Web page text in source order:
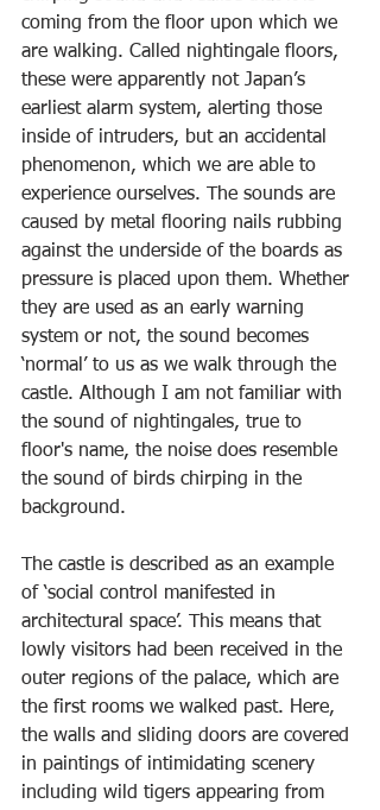
coming from the floor upon which we
are walking. Called nightingale floors,
these were apparently not Japan’s
earliest alarm system, alerting those
inside of intruders, but an accidental
phenomenon, which we are able to
experience ourselves. The sounds are
caused by metal flooring nails rubbing
against the underside of the boards as
pressure is placed upon them. Whether
they are used as an early warning
system or not, the sound becomes
‘normal’ to us as we walk through the
castle. Although I am not familiar with
the sound of nightingales, true to
floor's name, the noise does resemble
the sound of birds chirping in the
background.
The castle is described as an example
of ‘social control manifested in
architectural space’. This means that
lowly visitors had been received in the
outer regions of the palace, which are
the first rooms we walked past. Here,
the walls and sliding doors are covered
in paintings of intimidating scenery
including wild tigers appearing from